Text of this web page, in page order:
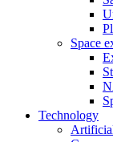
Space
Technology